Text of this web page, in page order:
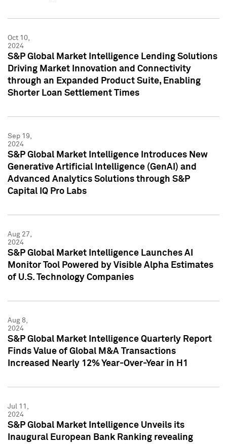
Oct 10,
2024
S&P Global Market Intelligence Lending Solutions
Driving Market Innovation and Connectivity
through an Expanded Product Suite, Enabling
Shorter Loan Settlement Times
Sep 19,
2024
S&P Global Market Intelligence Introduces New
Generative Artificial Intelligence (GenAI) and
Advanced Analytics Solutions through S&P
Capital IQ Pro Labs
Aug 27,
2024
S&P Global Market Intelligence Launches AI
Monitor Tool Powered by Visible Alpha Estimates
of U.S. Technology Companies
Aug 8,
2024
S&P Global Market Intelligence Quarterly Report
Finds Value of Global M&A Transactions
Increased Nearly 12% Year-Over-Year in H1
Jul 11,
2024
S&P Global Market Intelligence Unveils its
Inaugural European Bank Ranking revealing